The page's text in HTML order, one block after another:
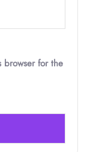
browser for the